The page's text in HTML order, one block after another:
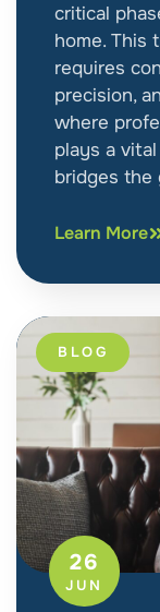
critical
home. This
requires
precision,
where
plays a
bridges the
Learn More
26
JUN
BLOG